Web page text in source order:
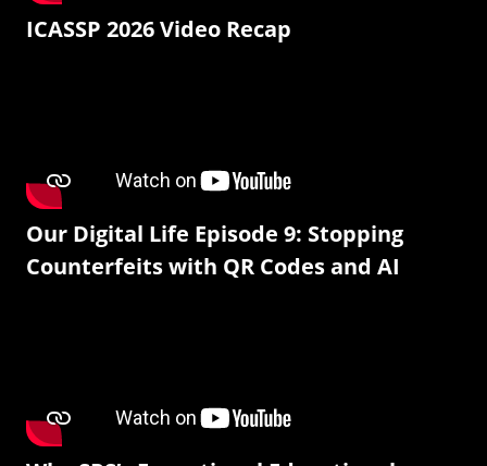
ICASSP 2026 Video Recap
Our Digital Life Episode 9: Stopping
Counterfeits with QR Codes and AI